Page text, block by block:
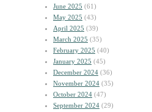
June 2025 (61)
May 2025 (43)
April 2025 (39)
March 2025 (35)
February 2025 (40)
January 2025 (45)
December 2024 (36)
November 2024 (35)
October 2024 (47)
September 2024 (29)